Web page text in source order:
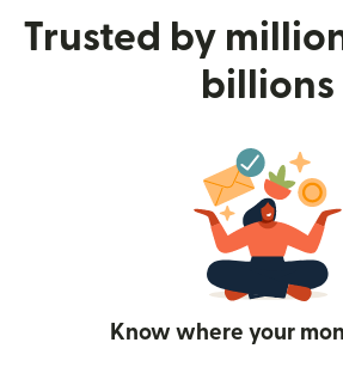
Trusted by
billions
Know where your